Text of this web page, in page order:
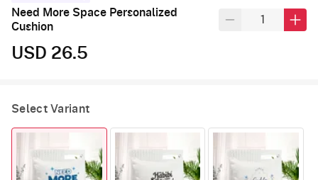
Need More Space Personalized
Cushion
USD 26.5
Select Variant